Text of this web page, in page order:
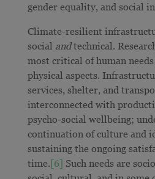
gender equality, and social
Climate-resilient
social andtechnical.
most critical of human
physical aspects.
services, shelter, and
interconnected with
psycho-social wellbeing;
continuation of culture and
sustaining the ongoing
time. [6] Such needs are